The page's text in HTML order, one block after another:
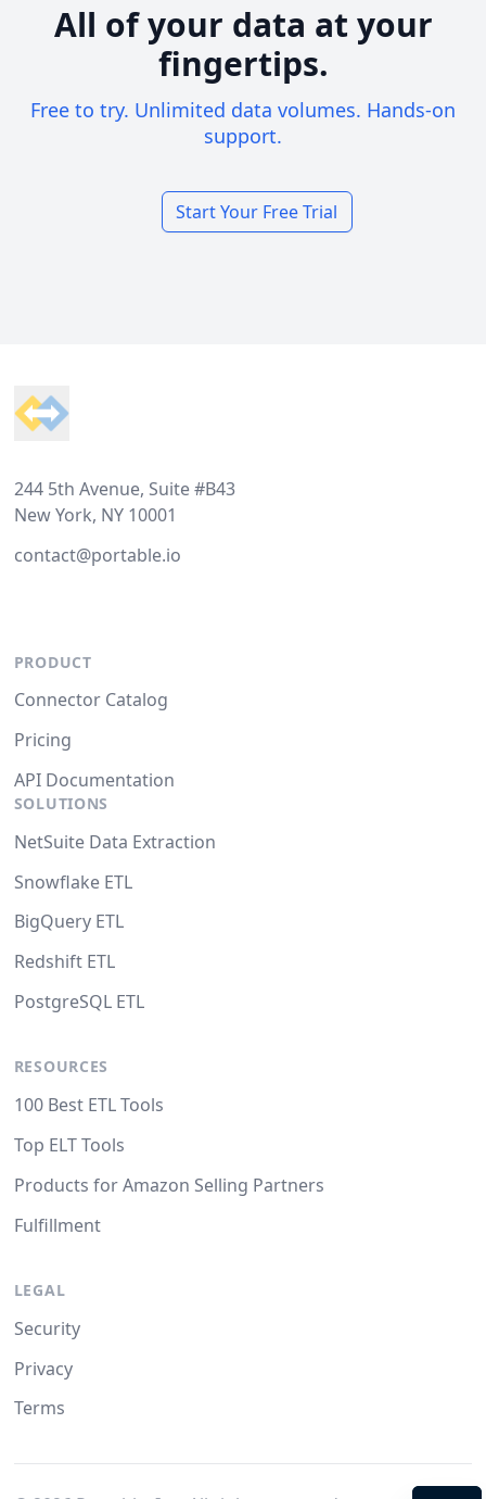
All of your data at your
fingertips.
Free to try. Unlimited data volumes. Hands-on
support.
Start Your Free Trial
244 5th Avenue, Suite #B43
New York, NY 10001
contact@portable.io
PRODUCT
Connector Catalog
Pricing
API Documentation
SOLUTIONS
NetSuite Data Extraction
Snowflake ETL
BigQuery ETL
Redshift ETL
PostgreSQL ETL
RESOURCES
100 Best ETL Tools
Top ELT Tools
Products for Amazon Selling Partners
Fulfillment
LEGAL
Security
Privacy
Terms